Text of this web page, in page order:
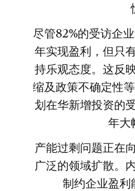
尽管82%的受访企
年实现盈利，但只
持乐观态度。这反
缩及政策不确定性
划在华新增投资的
年大
产能过剩问题正在
广泛的领域扩散。
制约企业盈利